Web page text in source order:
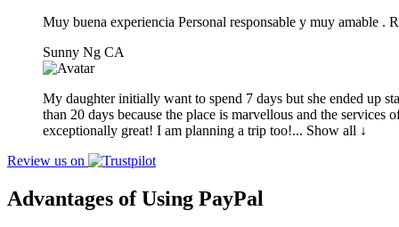
Muy buena experiencia Personal responsable y muy amable .
Sunny Ng CA
My daughter initially want to spend 7 days but she ended up
than 20 days because the place is marvellous and the services
exceptionally great! I am planning a trip too!... Show all ↓
Review us on
Advantages of Using PayPal